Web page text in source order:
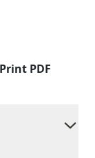
Print PDF